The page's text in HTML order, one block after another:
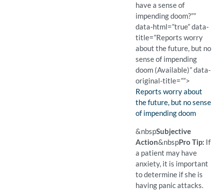
have a sense of
impending doom?””
data-html=”true” data-
title=”Reports worry
about the future, but no
sense of impending
doom (Available)” data-
original-title=””>
Finding:
Reports worry about
the future, but no sense
of impending doom
(Available)
Pro Tip: If a patient may
Example Question:
Do you ever have a sense
&nbspSubjective
Action&nbspPro Tip: If
a patient may have
anxiety, it is important
to determine if she is
having panic attacks.